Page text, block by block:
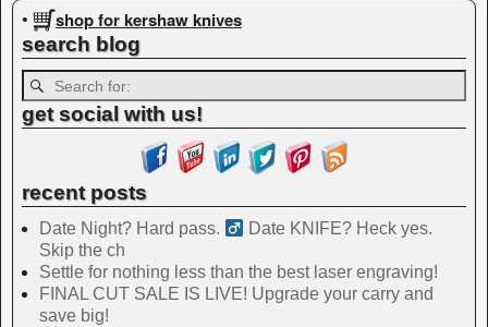
Image navigation
• shop for kershaw knives
search blog
get social with us!
recent posts
Date Night? Hard pass. ‍
Date KNIFE? Heck yes.
Skip the ch
Settle for nothing less than the best laser engraving!
FINAL CUT SALE IS LIVE! Upgrade your carry and
save big!